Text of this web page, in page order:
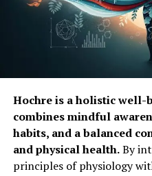
Hochre is a holistic well-
combines mindful
habits, and a balanced
and physical health.By
principles of physiology